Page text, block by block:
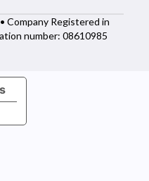
Company Registered in
number: 08610985